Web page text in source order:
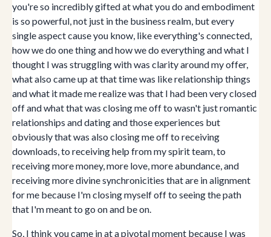
you're so incredibly gifted at what you do and embodiment
is so powerful, not just in the business realm, but every
single aspect cause you know, like everything's connected,
how we do one thing and how we do everything and what I
thought I was struggling with was clarity around my offer,
what also came up at that time was like relationship things
and what it made me realize was that I had been very closed
off and what that was closing me off to wasn't just romantic
relationships and dating and those experiences but
obviously that was also closing me off to receiving
downloads, to receiving help from my spirit team, to
receiving more money, more love, more abundance, and
receiving more divine synchronicities that are in alignment
for me because I'm closing myself off to seeing the path
that I'm meant to go on and be on.
So, I think you came in at a pivotal moment because I was